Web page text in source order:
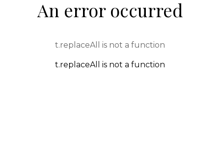
An error occurred
t.replaceAll is not a function
t.replaceAll is not a function